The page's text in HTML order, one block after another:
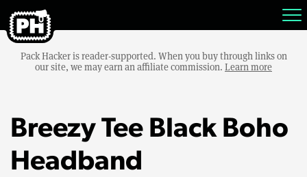
Pack Hacker is reader-supported. When you buy through links on
our site, we may earn an affiliate commission. Learn more
Breezy Tee Black Boho
Headband